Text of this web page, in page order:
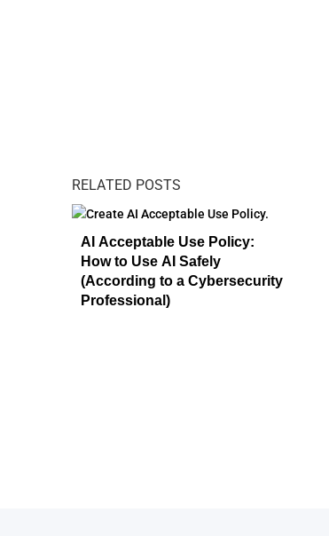
RELATED POSTS
AI Acceptable Use Policy:
How to Use AI Safely
(According to a Cybersecurity
Professional)